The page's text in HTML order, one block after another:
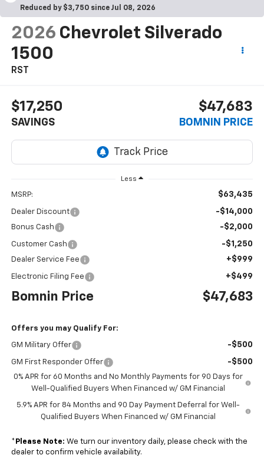
Reduced by $3,750 since Jul 08, 2026
2026 Chevrolet Silverado
1500
RST
$17,250
SAVINGS
$47,683
BOMNIN PRICE
Less
MSRP: $63,435
Dealer Discount -$14,000
Bonus Cash -$2,000
Customer Cash -$1,250
Dealer Service Fee +$999
Electronic Filing Fee +$499
Bomnin Price $47,683
Offers you may Qualify For:
GM Military Offer -$500
GM First Responder Offer -$500
0% APR for 60 Months and No Monthly Payments for 90 Days for
Well-Qualified Buyers When Financed w/ GM Financial
5.9% APR for 84 Months and 90 Day Payment Deferral for Well-
Qualified Buyers When Financed w/ GM Financial
* Please Note: We turn our inventory daily, please check with the
dealer to confirm vehicle availability.